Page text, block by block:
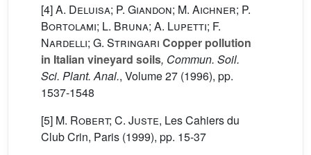
[4]A. Deluisa; P. Giandon; M. Aichner; P.
Bortolami; L. Bruna; A. Lupetti; F.
Nardelli; G. Stringari Copper pollution
in Italian vineyard soils, Commun. Soil.
Sci. Plant. Anal., Volume 27 (1996), pp.
1537-1548
[5] M. Robert; C. Juste, Les Cahiers du
Club Crin, Paris (1999), pp. 15-37